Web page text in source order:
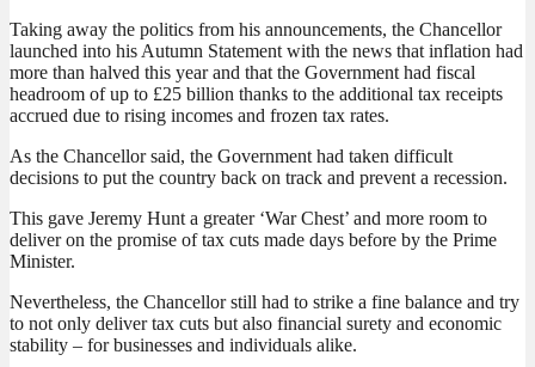
Taking away the politics from his announcements, the Chancellor
launched into his Autumn Statement with the news that inflation had
more than halved this year and that the Government had fiscal
headroom of up to £25 billion thanks to the additional tax receipts
accrued due to rising incomes and frozen tax rates.
As the Chancellor said, the Government had taken difficult
decisions to put the country back on track and prevent a recession.
This gave Jeremy Hunt a greater ‘War Chest’ and more room to
deliver on the promise of tax cuts made days before by the Prime
Minister.
Nevertheless, the Chancellor still had to strike a fine balance and try
to not only deliver tax cuts but also financial surety and economic
stability – for businesses and individuals alike.